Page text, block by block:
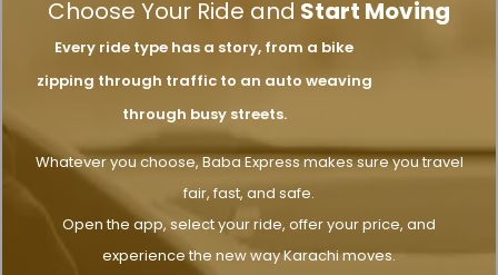
Choose Your Ride and Start Moving
Every ride type has a story, from a bike
zipping through traffic to an auto weaving
through busy streets.
Whatever you choose, Baba Express makes sure you travel
fair, fast, and safe.
Open the app, select your ride, offer your price, and
experience the new way Karachi moves.